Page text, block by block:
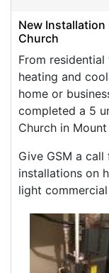
New Installation
Church
From
heating and
home or
completed a 5
Church in
Give GSM a
installations on
light